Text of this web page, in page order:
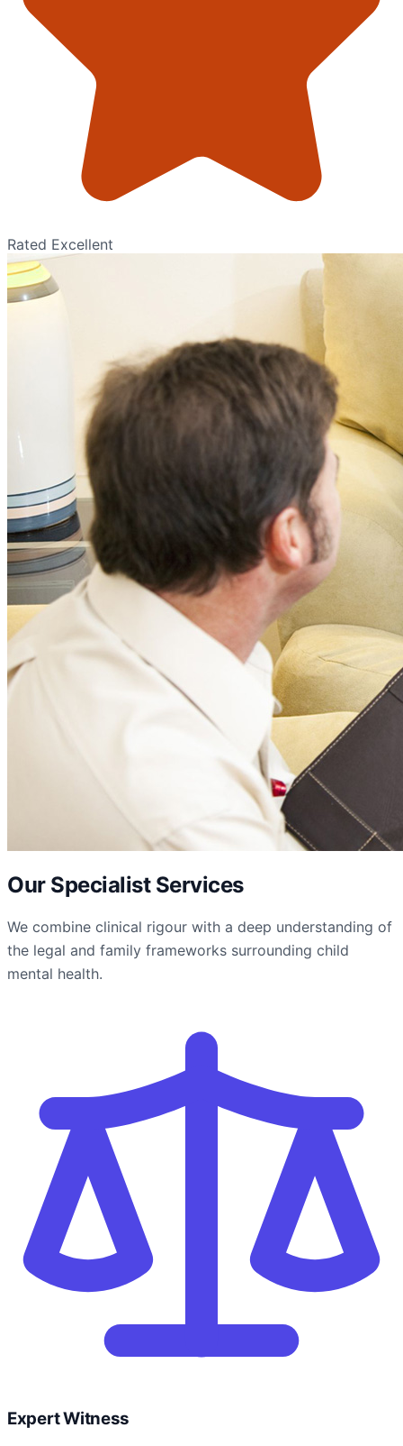
Rated Excellent
Our Specialist Services
We combine clinical rigour with a deep understanding of
the legal and family frameworks surrounding child
mental health.
Expert Witness